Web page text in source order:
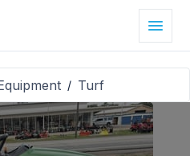
/ Turf